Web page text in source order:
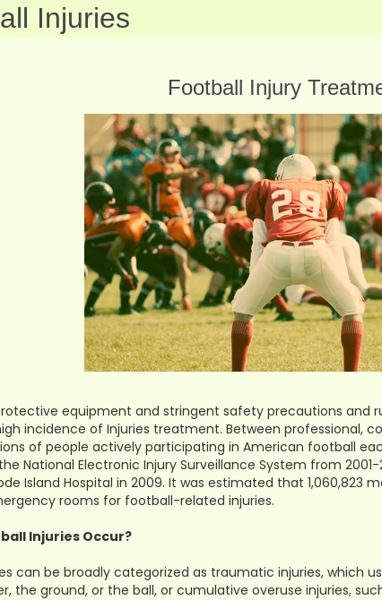
Injuries
Football Injury
equipment and stringent safety precautions and
incidence of Injuries treatment. Between professional,
of people actively participating in American football
National Electronic Injury Surveillance System from
Island Hospital in 2009. It was estimated that 1,060,823
rooms for football-related injuries.
Injuries Occur?
can be broadly categorized as traumatic injuries, which
the ground, or the ball, or cumulative overuse injuries,